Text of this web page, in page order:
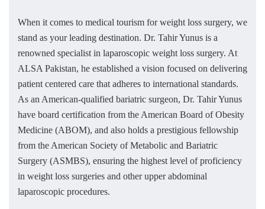
When it comes to medical tourism for weight loss surgery, we
stand as your leading destination. Dr. Tahir Yunus is a
renowned specialist in laparoscopic weight loss surgery. At
ALSA Pakistan, he established a vision focused on delivering
patient centered care that adheres to international standards.
As an American-qualified bariatric surgeon, Dr. Tahir Yunus
have board certification from the American Board of Obesity
Medicine (ABOM), and also holds a prestigious fellowship
from the American Society of Metabolic and Bariatric
Surgery (ASMBS), ensuring the highest level of proficiency
in weight loss surgeries and other upper abdominal
laparoscopic procedures.